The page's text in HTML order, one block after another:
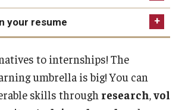
your resume
to internships! The
umbrella is big! You can
skills through research